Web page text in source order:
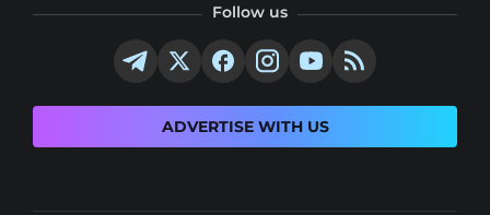
Follow us
ADVERTISE WITH US